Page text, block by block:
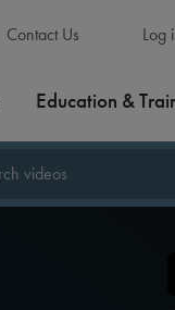
Contact Us Log
Education &